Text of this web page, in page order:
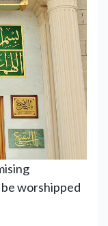
worshipped